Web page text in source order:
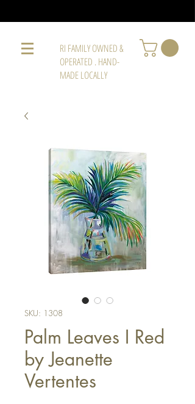
RI FAMILY OWNED &
OPERATED . HAND-
MADE LOCALLY
SKU: 1308
Palm Leaves I Red
by Jeanette
Vertentes